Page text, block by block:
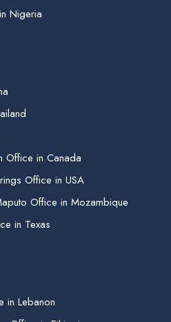
Nigeria
Office in Canada
Office in USA
Office in Mozambique
in Texas
in Lebanon